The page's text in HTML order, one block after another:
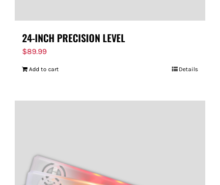
24-INCH PRECISION LEVEL
$89.99
Add to cart Details